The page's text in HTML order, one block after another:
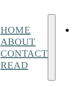
HOME
ABOUT
CONTACT
READ